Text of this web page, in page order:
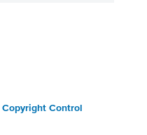
Copyright Control